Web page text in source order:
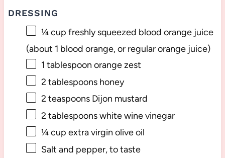
DRESSING
¼ cup freshly squeezed blood orange juice
(about 1 blood orange, or regular orange juice)
1 tablespoon orange zest
2 tablespoonshoney
2 teaspoonsDijon mustard
2 tablespoonswhite wine vinegar
¼ cup extra virgin olive oil
Salt and pepper, to taste